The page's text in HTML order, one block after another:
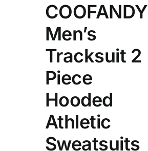
COOFANDY
Men’s
Tracksuit 2
Piece
Hooded
Athletic
Sweatsuits